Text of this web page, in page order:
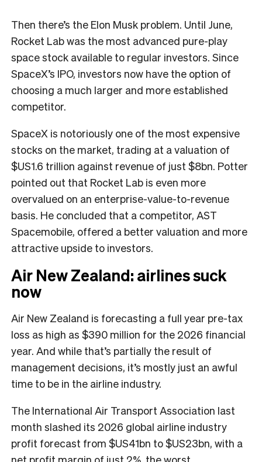
Then there’s the Elon Musk problem. Until June,
Rocket Lab was the most advanced pure-play
space stock available to regular investors. Since
SpaceX’s IPO, investors now have the option of
choosing a much larger and more established
competitor.
SpaceX is notoriously one of the most expensive
stocks on the market, trading at a valuation of
$US1.6 trillion against revenue of just $8bn. Potter
pointed out that Rocket Lab is even more
overvalued on an enterprise-value-to-revenue
basis. He concluded that a competitor, AST
Spacemobile, offered a better valuation and more
attractive upside to investors.
Air New Zealand: airlines suck
now
Air New Zealand is forecasting a full year pre-tax
loss as high as $390 million for the 2026 financial
year. And while that’s partially the result of
management decisions, it’s mostly just an awful
time to be in the airline industry.
The International Air Transport Association last
month slashed its 2026 global airline industry
profit forecast from $US41bn to $US23bn, with a